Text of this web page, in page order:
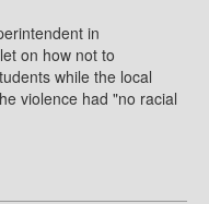
in
on how not to
while the local
violence had "no racial